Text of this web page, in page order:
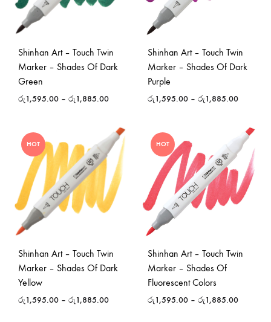
Shinhan Art – Touch Twin
Marker – Shades Of Dark
Green
රු1,595.00 – රු1,885.00
Shinhan Art – Touch Twin
Marker – Shades Of Dark
Purple
රු1,595.00 – රු1,885.00
HOT
Shinhan Art – Touch Twin
Marker – Shades Of Dark
Yellow
රු1,595.00 – රු1,885.00
HOT
Shinhan Art – Touch Twin
Marker – Shades Of
Fluorescent Colors
රු1,595.00 – රු1,885.00